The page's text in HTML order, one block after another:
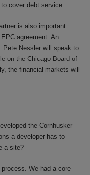
cover debt service.
is also important.
agreement. An
Pete Nessler will speak to
on the Chicago Board of
the financial markets will
the Cornhusker
a developer has to
a site?
process. We had a core